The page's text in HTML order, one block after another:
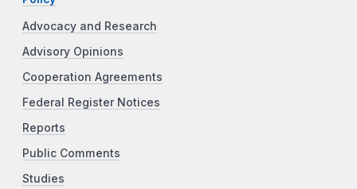
Advocacy and Research
Advisory Opinions
Cooperation Agreements
Federal Register Notices
Reports
Public Comments
Studies